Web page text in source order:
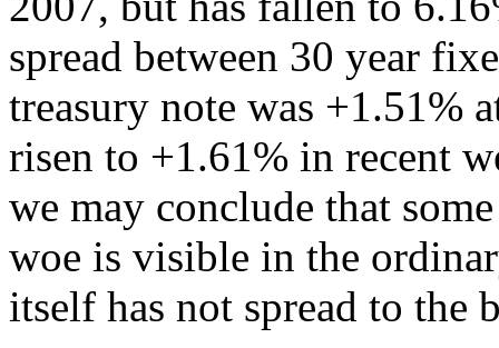
spread between 30 year
treasury note was +1.51%
risen to +1.61% in recent
we may conclude that
woe is visible in the
itself has not spread to the